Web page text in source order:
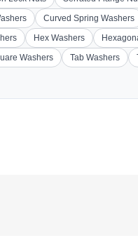
Curved Spring Washers
Hex Washers
Washers Tab Washers